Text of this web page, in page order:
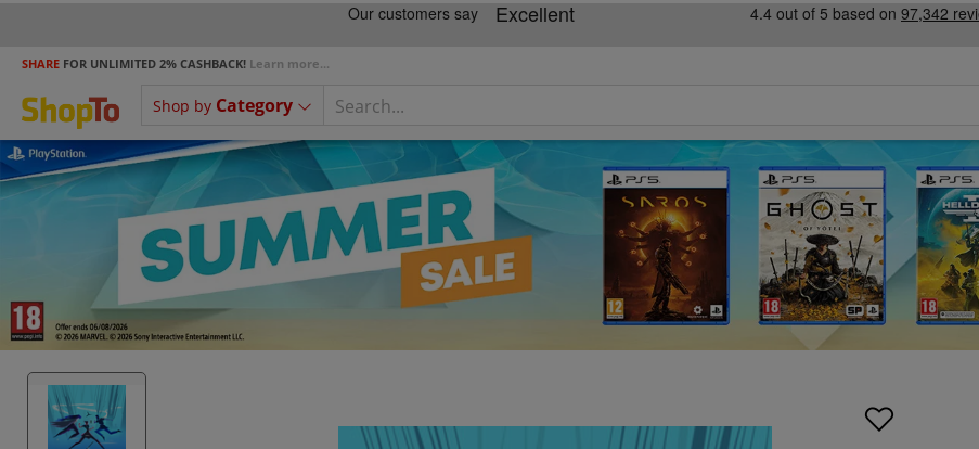
SHARE FOR UNLIMITED 2% CASHBACK! Learn more...
Shop by Category